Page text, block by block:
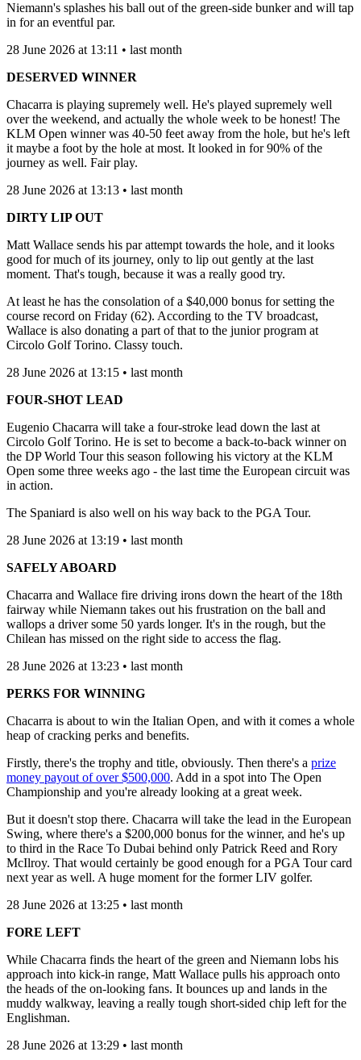
Niemann's splashes his ball out of the green-side bunker and will tap
in for an eventful par.
28 June 2026 at 13:11 • last month
DESERVED WINNER
Chacarra is playing supremely well. He's played supremely well
over the weekend, and actually the whole week to be honest! The
KLM Open winner was 40-50 feet away from the hole, but he's left
it maybe a foot by the hole at most. It looked in for 90% of the
journey as well. Fair play.
28 June 2026 at 13:13 • last month
DIRTY LIP OUT
Matt Wallace sends his par attempt towards the hole, and it looks
good for much of its journey, only to lip out gently at the last
moment. That's tough, because it was a really good try.
At least he has the consolation of a $40,000 bonus for setting the
course record on Friday (62). According to the TV broadcast,
Wallace is also donating a part of that to the junior program at
Circolo Golf Torino. Classy touch.
28 June 2026 at 13:15 • last month
FOUR-SHOT LEAD
Eugenio Chacarra will take a four-stroke lead down the last at
Circolo Golf Torino. He is set to become a back-to-back winner on
the DP World Tour this season following his victory at the KLM
Open some three weeks ago - the last time the European circuit was
in action.
The Spaniard is also well on his way back to the PGA Tour.
28 June 2026 at 13:19 • last month
SAFELY ABOARD
Chacarra and Wallace fire driving irons down the heart of the 18th
fairway while Niemann takes out his frustration on the ball and
wallops a driver some 50 yards longer. It's in the rough, but the
Chilean has missed on the right side to access the flag.
28 June 2026 at 13:23 • last month
PERKS FOR WINNING
Chacarra is about to win the Italian Open, and with it comes a whole
heap of cracking perks and benefits.
Firstly, there's the trophy and title, obviously. Then there's a prize
money payout of over $500,000. Add in a spot into The Open
Championship and you're already looking at a great week.
But it doesn't stop there. Chacarra will take the lead in the European
Swing, where there's a $200,000 bonus for the winner, and he's up
to third in the Race To Dubai behind only Patrick Reed and Rory
McIlroy. That would certainly be good enough for a PGA Tour card
next year as well. A huge moment for the former LIV golfer.
28 June 2026 at 13:25 • last month
FORE LEFT
While Chacarra finds the heart of the green and Niemann lobs his
approach into kick-in range, Matt Wallace pulls his approach onto
the heads of the on-looking fans. It bounces up and lands in the
muddy walkway, leaving a really tough short-sided chip left for the
Englishman.
28 June 2026 at 13:29 • last month